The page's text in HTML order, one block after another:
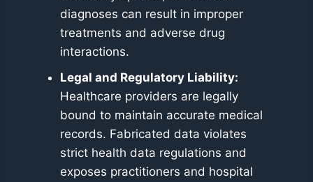
diagnoses can result in improper
treatments and adverse drug
interactions.
Legal and Regulatory Liability:
Healthcare providers are legally
bound to maintain accurate medical
records. Fabricated data violates
strict health data regulations and
exposes practitioners and hospital